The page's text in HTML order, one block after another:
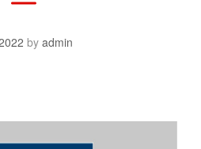
by admin